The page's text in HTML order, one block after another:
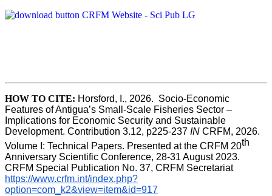
HOW TO CITE: Horsford, I., 2026.  Socio-Economic
Features of Antigua’s Small-Scale Fisheries Sector –
Implications for Economic Security and Sustainable
Development. Contribution 3.12, p225-237 IN CRFM, 2026.
Volume I: Technical Papers. Presented at the CRFM 20th
Anniversary Scientific Conference, 28-31 August 2023.
CRFM Special Publication No. 37, CRFM Secretariat
https://www.crfm.int/index.php?
option=com_k2&view=item&id=917